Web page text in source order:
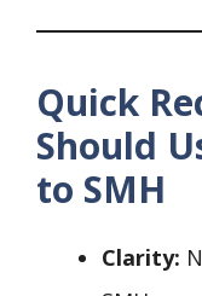
Quick
Should
to SMH
Clarity: